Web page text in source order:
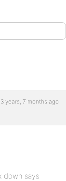
3 years, 7 months ago
down says